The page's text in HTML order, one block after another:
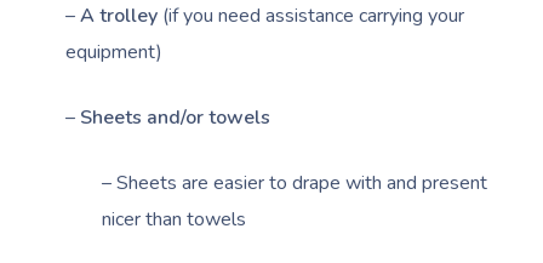
–A trolley (if you need assistance carrying your
equipment)
– Sheets and/or towels
– Sheets are easier to drape with and present
nicer than towels